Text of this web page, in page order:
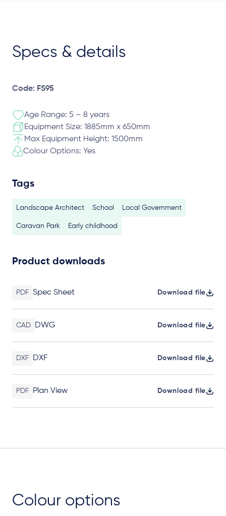
Specs & details
Code: FS95
Age Range: 5 – 8 years
Equipment Size: 1885mm x 650mm
Max Equipment Height: 1500mm
Colour Options: Yes
Tags
Landscape Architect School Local Government
Caravan Park Early childhood
Product downloads
PDF Spec Sheet Download file
CAD DWG Download file
DXF DXF Download file
PDF Plan View Download file
Colour options